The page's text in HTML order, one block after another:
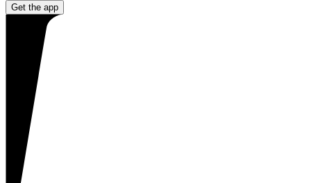
Get the app